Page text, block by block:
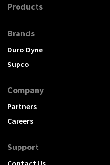
Products
Brands
Duro Dyne
Supco
Company
Partners
Careers
Support
Contact Us